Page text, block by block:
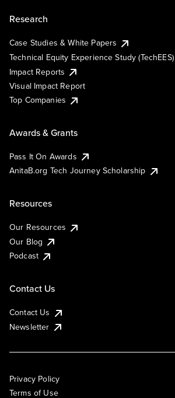
Research
Case Studies & White Papers
Technical Equity Experience Study (TechEES)
Impact Reports
Visual Impact Report
Top Companies
Awards & Grants
Pass It On Awards
AnitaB.org Tech Journey Scholarship
Resources
Our Resources
Our Blog
Podcast
Contact Us
Contact Us
Newsletter
Privacy Policy
Terms of Use